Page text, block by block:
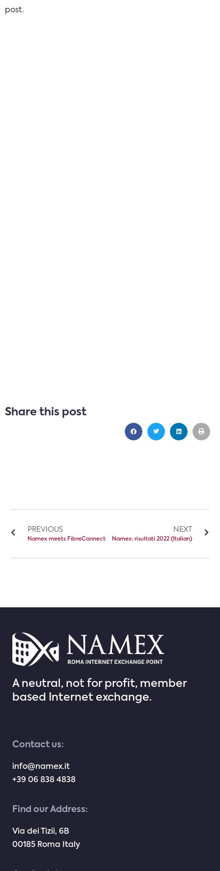
post.
Share this post
PREVIOUS
Namex meets FibreConnect
NEXT
Namex: risultati 2022 (Italian)
A neutral, not for profit, member
based Internet exchange.
Contact us:
info@namex.it
+39 06 838 4838
Find our Address:
Via dei Tizii, 6B
00185 Roma Italy